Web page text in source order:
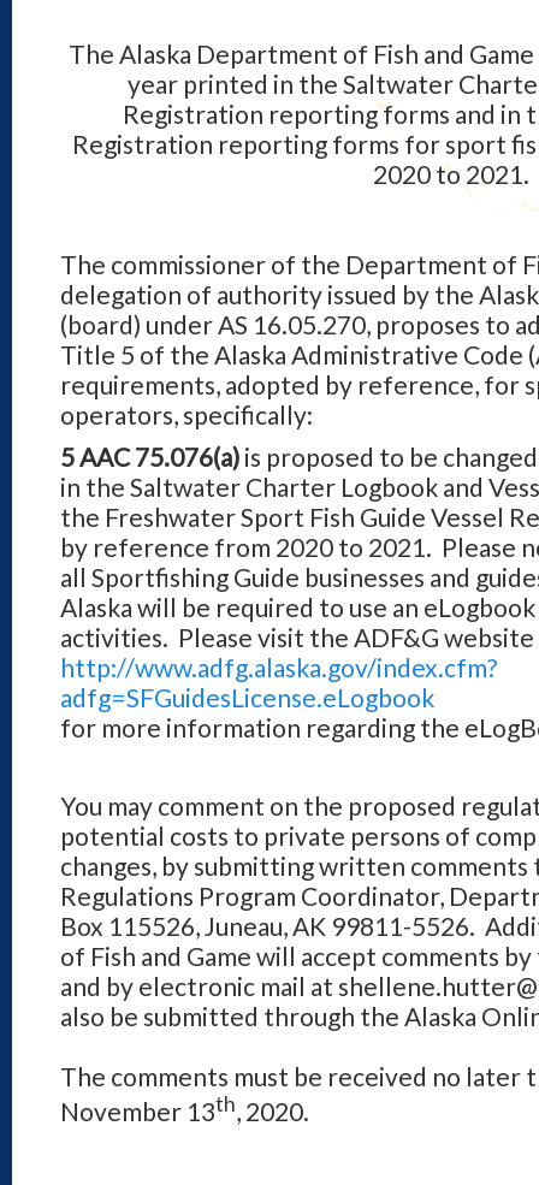
The Alaska Department of Fish and
year printed in the Saltwater
Registration reporting forms and in
Registration reporting forms for sport
2020 to 2021.
The commissioner of the Department of
delegation of authority issued by the
(board) under AS 16.05.270, proposes to
Title 5 of the Alaska Administrative Code
requirements, adopted by reference, for
operators, specifically:
5 AAC 75.076(a) is proposed to be
in the Saltwater Charter Logbook and
the Freshwater Sport Fish Guide Vessel
by reference from 2020 to 2021. Please
all Sportfishing Guide businesses and
Alaska will be required to use an
activities. Please visit the ADF&G website
http://www.adfg.alaska.gov/index.cfm?
adfg=SFGuidesLicense.eLogbook
for more information regarding the
You may comment on the proposed
potential costs to private persons of
changes, by submitting written
Regulations Program Coordinator,
Box 115526, Juneau, AK 99811-5526.
of Fish and Game will accept comments
and by electronic mail at
also be submitted through the Alaska
The comments must be received no later
November 13th, 2020.